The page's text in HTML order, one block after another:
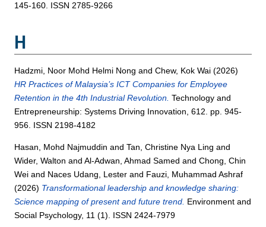
145-160. ISSN 2785-9266
H
Hadzmi, Noor Mohd Helmi Nong andChew, Kok Wai (2026)
HR Practices of Malaysia’s ICT Companies for Employee
Retention in the 4th Industrial Revolution. Technology and
Entrepreneurship: Systems Driving Innovation, 612. pp. 945-
956. ISSN 2198-4182
Hasan, Mohd Najmuddin andTan, Christine Nya Ling and
Wider, Walton andAl-Adwan, Ahmad Samed andChong, Chin
Wei and Naces Udang, Lester and Fauzi, Muhammad Ashraf
(2026) Transformational leadership and knowledge sharing:
Science mapping of present and future trend. Environment and
Social Psychology, 11 (1). ISSN 2424-7979